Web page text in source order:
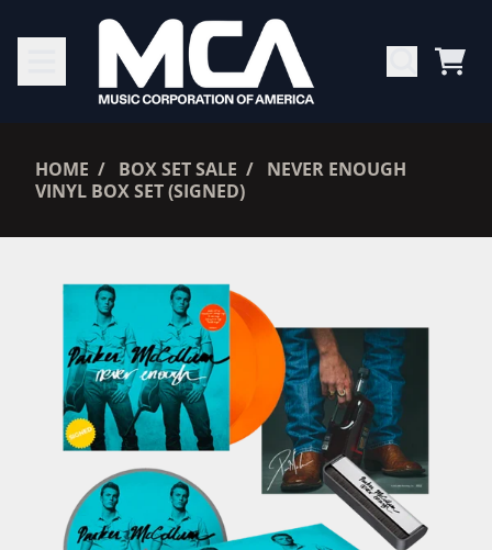
HOME BOX SET SALE
NEVER ENOUGH
VINYL BOX SET (SIGNED)